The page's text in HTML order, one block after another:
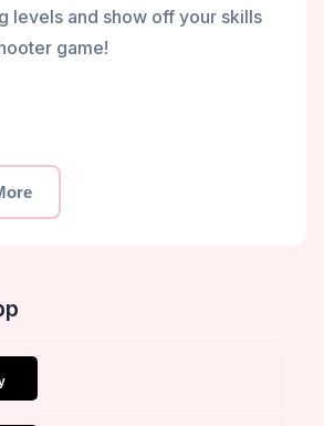
levels and show off your skills
game!